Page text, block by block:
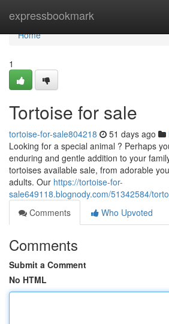
expressbookmark
Home
Home
1
Tortoise for sale
tortoise-for-sale804218 51 days ago
Looking for a special animal ? Perhaps
enduring and gentle addition to your
tortoises available sale, from adorable
adults. Our https://tortoise-for-
sale649118.blognody.com/51342584/
Comments
Who Upvoted
Comments
Submit a Comment
No HTML